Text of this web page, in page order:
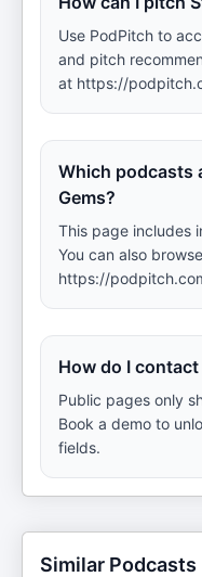
Use PodPitch to
and pitch
at https://
Which podcasts
Gems?
This page includes
You can also
https://
How do I
Public pages only
Book a demo to
fields.
Similar Podcasts